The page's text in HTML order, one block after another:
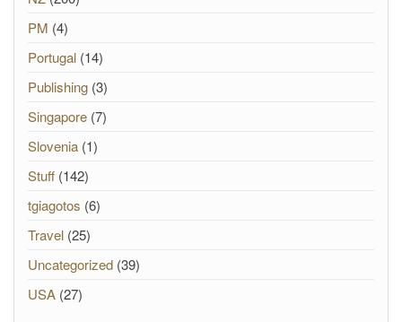
PM (4)
Portugal (14)
Publishing (3)
Singapore (7)
Slovenia (1)
Stuff (142)
tgiagotos (6)
Travel (25)
Uncategorized (39)
USA (27)